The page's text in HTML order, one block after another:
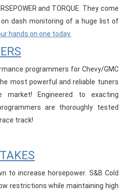
and TORQUE. They come
dash monitoring of a huge list of
hands on one today.
programmers for Chevy/GMC
most powerful and reliable tuners
market! Engineered to exacting
are thoroughly tested
track!
to increase horsepower. S&B Cold
restrictions while maintaining high